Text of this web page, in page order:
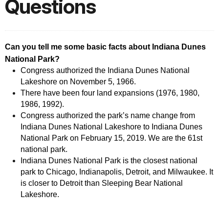
Questions
Can you tell me some basic facts about Indiana Dunes
National Park?
Congress authorized the Indiana Dunes National
Lakeshore on November 5, 1966.
There have been four land expansions (1976, 1980,
1986, 1992).
Congress authorized the park’s name change from
Indiana Dunes National Lakeshore to Indiana Dunes
National Park on February 15, 2019. We are the 61st
national park.
Indiana Dunes National Park is the closest national
park to Chicago, Indianapolis, Detroit, and Milwaukee. It
is closer to Detroit than Sleeping Bear National
Lakeshore.